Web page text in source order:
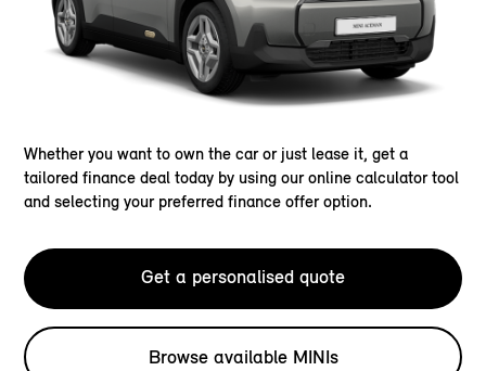
Whether you want to own the car or just lease it, get a
tailored finance deal today by using our online calculator tool
and selecting your preferred finance offer option.
Get a personalised quote
Browse available MINIs